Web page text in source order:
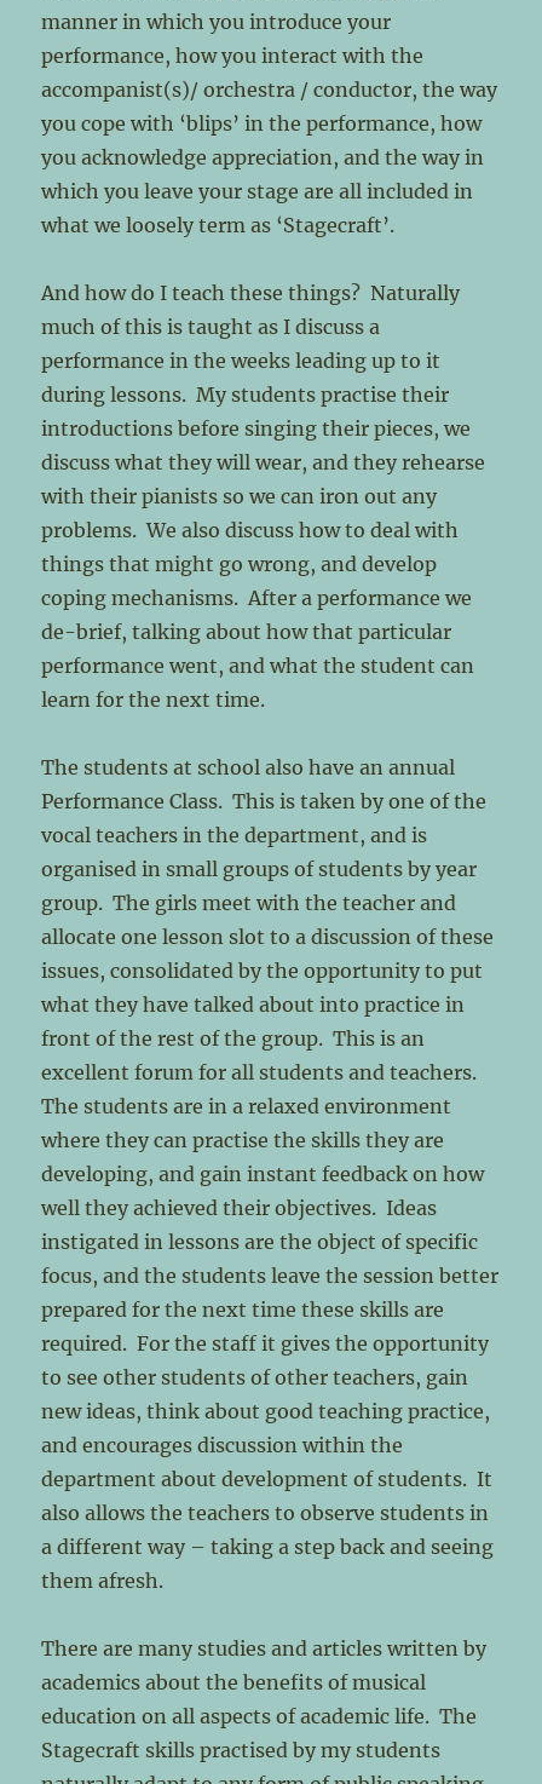
manner in which you introduce your
performance, how you interact with the
accompanist(s)/ orchestra / conductor, the way
you cope with ‘blips’ in the performance, how
you acknowledge appreciation, and the way in
which you leave your stage are all included in
what we loosely term as ‘Stagecraft’.
And how do I teach these things? Naturally
much of this is taught as I discuss a
performance in the weeks leading up to it
during lessons. My students practise their
introductions before singing their pieces, we
discuss what they will wear, and they rehearse
with their pianists so we can iron out any
problems. We also discuss how to deal with
things that might go wrong, and develop
coping mechanisms. After a performance we
de-brief, talking about how that particular
performance went, and what the student can
learn for the next time.
The students at school also have an annual
Performance Class. This is taken by one of the
vocal teachers in the department, and is
organised in small groups of students by year
group. The girls meet with the teacher and
allocate one lesson slot to a discussion of these
issues, consolidated by the opportunity to put
what they have talked about into practice in
front of the rest of the group. This is an
excellent forum for all students and teachers.
The students are in a relaxed environment
where they can practise the skills they are
developing, and gain instant feedback on how
well they achieved their objectives. Ideas
instigated in lessons are the object of specific
focus, and the students leave the session better
prepared for the next time these skills are
required. For the staff it gives the opportunity
to see other students of other teachers, gain
new ideas, think about good teaching practice,
and encourages discussion within the
department about development of students. It
also allows the teachers to observe students in
a different way – taking a step back and seeing
them afresh.
There are many studies and articles written by
academics about the benefits of musical
education on all aspects of academic life. The
Stagecraft skills practised by my students